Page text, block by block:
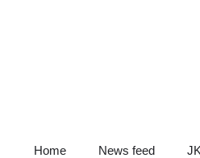
Home News feed